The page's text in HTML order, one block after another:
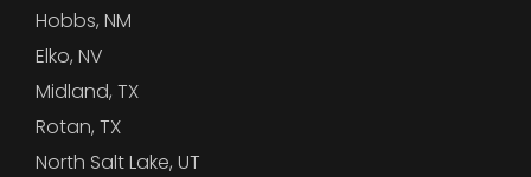
Hobbs, NM
Elko, NV
Midland, TX
Rotan, TX
North Salt Lake, UT